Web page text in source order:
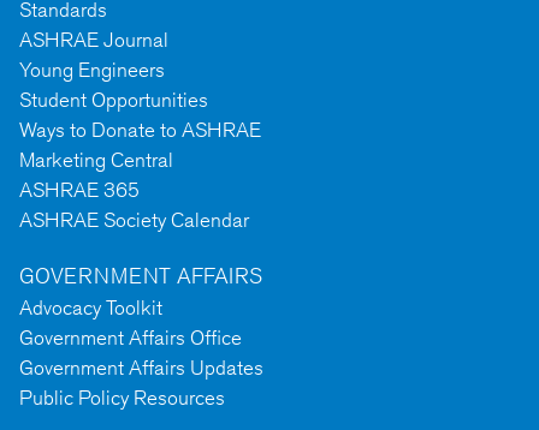
Standards
ASHRAE Journal
Young Engineers
Student Opportunities
Ways to Donate to ASHRAE
Marketing Central
ASHRAE 365
ASHRAE Society Calendar
GOVERNMENT AFFAIRS
Advocacy Toolkit
Government Affairs Office
Government Affairs Updates
Public Policy Resources